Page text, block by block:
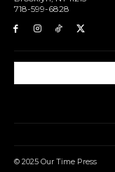
718-599-6828​
© 2025 Our Time Press